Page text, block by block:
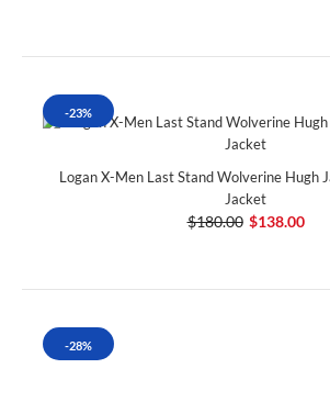
-23%
Logan X-Men Last Stand Wolverine Hugh
Jacket
$180.00 $138.00
-28%